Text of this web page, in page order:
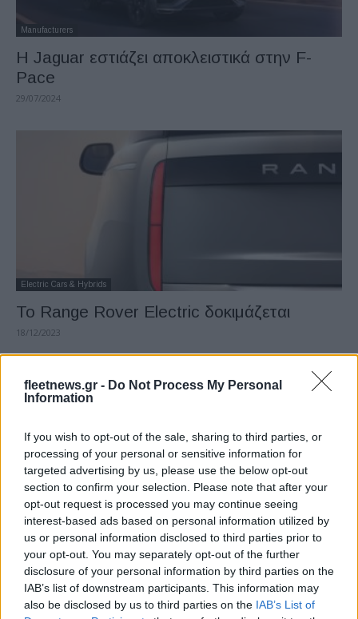
fleetnews.gr - Do Not Process My Personal
Information
If you wish to opt-out of the sale, sharing to third parties, or
processing of your personal or sensitive information for
targeted advertising by us, please use the below opt-out
section to confirm your selection. Please note that after your
opt-out request is processed you may continue seeing
interest-based ads based on personal information utilized by
us or personal information disclosed to third parties prior to
your opt-out. You may separately opt-out of the further
disclosure of your personal information by third parties on the
IAB’s list of downstream participants. This information may
also be disclosed by us to third parties on the IAB’s List of
Manufacturers
Η Jaguar εστιάζει αποκλειστικά στην F-
Pace
29/07/2024
Electric Cars & Hybrids
Το Range Rover Electric δοκιμάζεται
18/12/2023
Electric Cars & Hybrids
Το νέο δυναμικό Range Rover Sport SV
01/06/2023